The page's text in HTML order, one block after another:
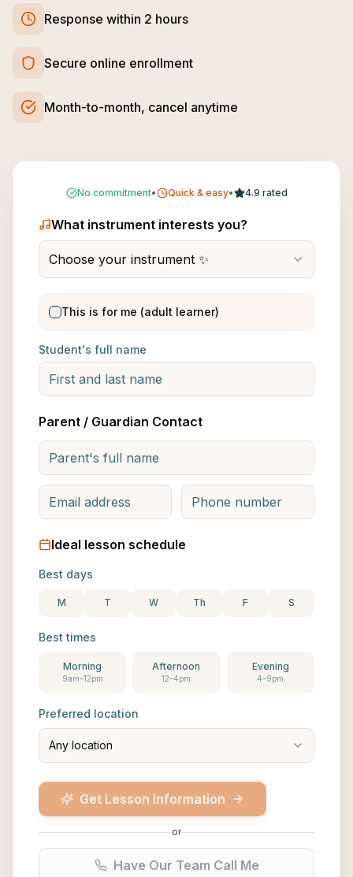
Response within 2 hours
Secure online enrollment
Month-to-month, cancel anytime
No commitment• Quick & easy• 4.9 rated
What instrument interests you?
Choose your instrument ✨
This is for me (adult learner)
Student's full name
Parent / Guardian Contact
Ideal lesson schedule
Best days
M T W Th F S
Best times
Morning
9am–12pm
Afternoon
12–4pm
Evening
4–9pm
Preferred location
Any location
Get Lesson Information
or
Have Our Team Call Me